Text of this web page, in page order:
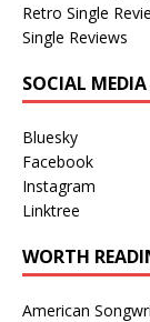
Retro Single
Single Reviews
SOCIAL MEDIA
Bluesky
Facebook
Instagram
Linktree
WORTH
American